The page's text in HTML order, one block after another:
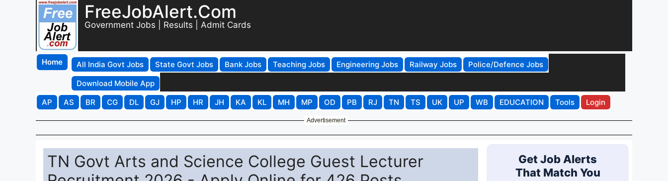
FreeJobAlert.Com
Government Jobs | Results | Admit Cards
Home All India Govt Jobs State Govt Jobs Bank Jobs Teaching Jobs Engineering Jobs Railway Jobs
Police/Defence Jobs
Download Mobile App
AP
AS BR CG DL GJ HP HR JH KA KL MH MP OD PB RJ TN TS UK UP WB EDUCATION Tools Login
Advertisement
TN Govt Arts and Science College Guest Lecturer
Get Job Alerts
That Match You